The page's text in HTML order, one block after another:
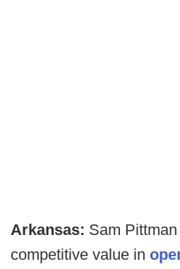
Arkansas: Sam
competitive value in